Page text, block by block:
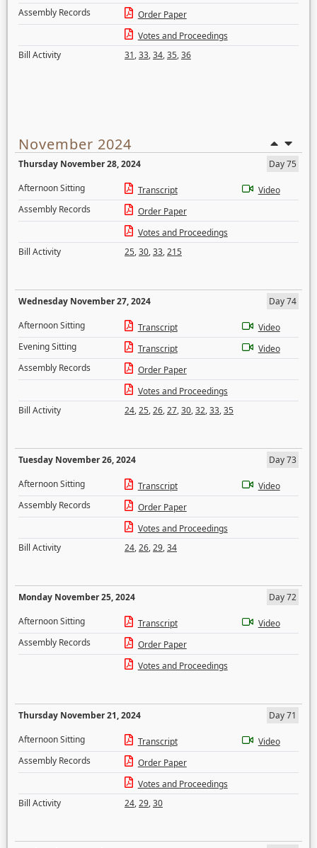
Assembly Records
Order Paper
Votes and Proceedings
Bill Activity
31,33,34,35,36
November 2024
Thursday November 28, 2024
Day 75
Afternoon Sitting
Transcript
Video
Assembly Records
Order Paper
Votes and Proceedings
Bill Activity
25,30,33,215
Wednesday November 27, 2024
Day 74
Afternoon Sitting
Transcript
Video
Evening Sitting
Transcript
Video
Assembly Records
Order Paper
Votes and Proceedings
Bill Activity
24,25,26,27,30,32,33,35
Tuesday November 26, 2024
Day 73
Afternoon Sitting
Transcript
Video
Assembly Records
Order Paper
Votes and Proceedings
Bill Activity
24,26,29,34
Monday November 25, 2024
Day 72
Afternoon Sitting
Transcript
Video
Assembly Records
Order Paper
Votes and Proceedings
Thursday November 21, 2024
Day 71
Afternoon Sitting
Transcript
Video
Assembly Records
Order Paper
Votes and Proceedings
Bill Activity
24,29,30